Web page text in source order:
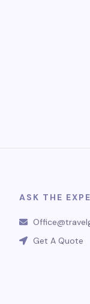
ASK THE
Get A Quote